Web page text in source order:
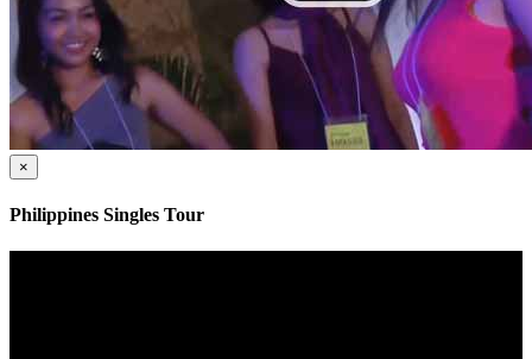
×
Philippines Singles Tour